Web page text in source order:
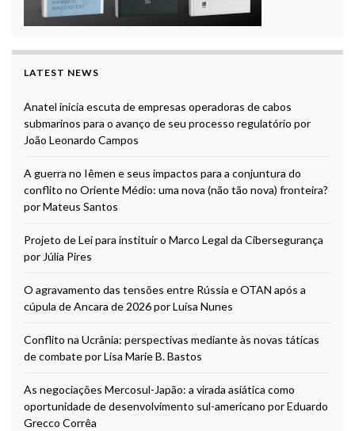
LATEST NEWS
Anatel inicia escuta de empresas operadoras de cabos
submarinos para o avanço de seu processo regulatório por
João Leonardo Campos
A guerra no Iêmen e seus impactos para a conjuntura do
conflito no Oriente Médio: uma nova (não tão nova) fronteira?
por Mateus Santos
Projeto de Lei para instituir o Marco Legal da Cibersegurança
por Júlia Pires
O agravamento das tensões entre Rússia e OTAN após a
cúpula de Ancara de 2026 por Luísa Nunes
Conflito na Ucrânia: perspectivas mediante às novas táticas
de combate por Lisa Marie B. Bastos
As negociações Mercosul-Japão: a virada asiática como
oportunidade de desenvolvimento sul-americano por Eduardo
Grecco Corrêa